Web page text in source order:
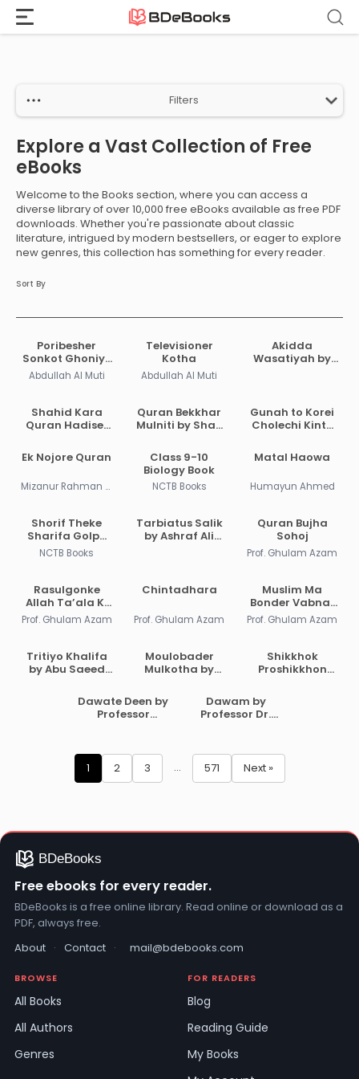
Home
Filters
Explore a Vast Collection of Free
eBooks
Welcome to the Books section, where you can access a
diverse library of over 10,000 free eBooks available as free PDF
downloads. Whether you're passionate about classic
literature, intrigued by modern bestsellers, or eager to explore
new genres, this collection has something for every reader.
Sort By
Poribesher
Sonkot Ghoniye
Asche
Abdullah Al Muti
Televisioner
Kotha
Abdullah Al Muti
Akidda
Wasatiyah by
Shahid Kara
Quran Hadiser
Maulana Abdul
Matin
Quran Bekkhar
Mulniti by Shah
Dehlavi
Gunah to Korei
Cholechi Kintu
Shaikh Saleh Al-
Usmayi
Ek Nojore Quran
Mizanur Rahman Azhari
Class 9-10
Biology Book
NCTB Books
Matal Haowa
Humayun Ahmed
Shorif Theke
Sharifa Golpo
PDF
NCTB Books
Tarbiatus Salik
by Ashraf Ali
Quran Bujha
Sohoj
Prof. Ghulam Azam
Rasulgonke
Allah Ta’ala Ki
Dayitya Diye
Prof. Ghulam Azam
Chintadhara
Prof. Ghulam Azam
Muslim Ma
Bonder Vabnar
Bishoy
Prof. Ghulam Azam
Tritiyo Khalifa
by Abu Saeed
Moulobader
Mulkotha by
Shikkhok
Proshikkhon
by Dr. M Zafar
Dawate Deen by
Professor
Dawam by
Professor Dr.
pagination
1 2 3 … 571 Next »
Free ebooks for every reader.
BDeBooks is a free online library. Read online or download as a
PDF, always free.
About · Contact · mail@bdebooks.com
BROWSE
All Books
All Authors
Genres
FOR READERS
Blog
Reading Guide
My Books